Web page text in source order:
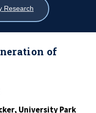
Research
of
University Park